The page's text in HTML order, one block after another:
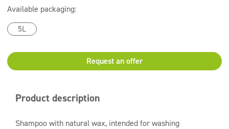
Available packaging:
5L
Request an offer
Product description
Shampoo with natural wax, intended for washing